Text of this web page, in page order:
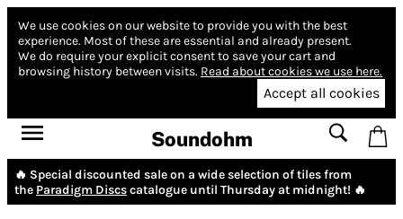
We use cookies on our website to provide you with the best
experience. Most of these are essential and already present.
We do require your explicit consent to save your cart and
browsing history between visits. Read about cookies we use here.
Accept all cookies
Soundohm
🔥 Special discounted sale on a wide selection of tiles from
the Paradigm Discscatalogue until Thursday at midnight! 🔥